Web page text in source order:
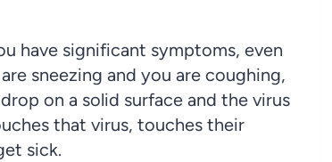
have significant symptoms, even
sneezing and you are coughing,
on a solid surface and the virus
that virus, touches their
sick.